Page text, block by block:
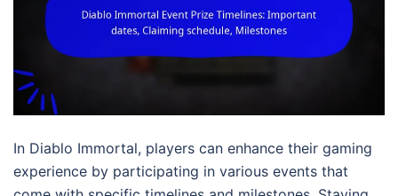
In Diablo Immortal, players can enhance their gaming
experience by participating in various events that